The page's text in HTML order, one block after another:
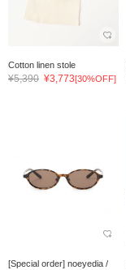
Cotton linen stole
¥5,390 ¥3,773[30%OFF]
[Special order] noeyedia /